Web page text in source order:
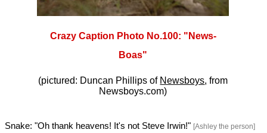
Crazy Caption Photo No.100: "News-
Boas"
(pictured: Duncan Phillips of Newsboys, from
Newsboys.com)
Snake: "Oh thank heavens! It's not Steve Irwin!" [Ashley the person]